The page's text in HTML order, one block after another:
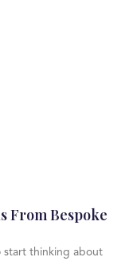
From Bespoke
start thinking about